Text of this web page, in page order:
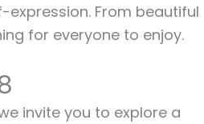
From beautiful
for everyone to enjoy.
invite you to explore a